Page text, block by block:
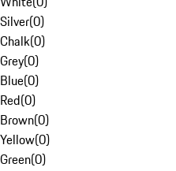
Silver(0)
Chalk(0)
Grey(0)
Blue(0)
Red(0)
Brown(0)
Yellow(0)
Green(0)